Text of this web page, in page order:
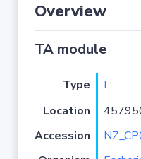
Overview
TA module
Type I
Location
Accession